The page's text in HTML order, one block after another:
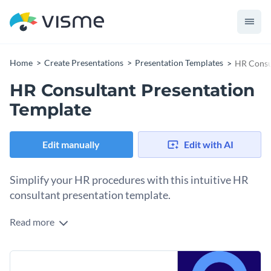
Home Create Presentations Presentation Templates HR
HR Consultant Presentation
Template
Edit manually Edit with AI
Simplify your HR procedures with this intuitive HR
consultant presentation template.
Ideal for illustrating revised HR policies, scheduling training
presenting talent analytics, this versatile template aligns
with all HR functions. It includes various administrative
Change colors, fonts and more to fit your branding
Read more